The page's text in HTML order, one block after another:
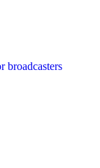
broadcasters